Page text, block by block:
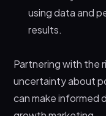
using data and
results.
Partnering with the
uncertainty about
can make informed